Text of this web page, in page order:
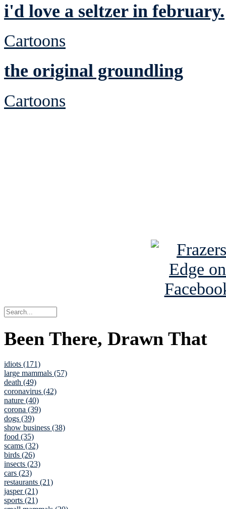
i'd love a seltzer in february.
Cartoons
the original groundling
Cartoons
Been There, Drawn That
idiots (171)
large mammals (57)
death (49)
coronavirus (42)
nature (40)
corona (39)
dogs (39)
show business (38)
food (35)
scams (32)
birds (26)
insects (23)
cars (23)
restaurants (21)
jasper (21)
sports (21)